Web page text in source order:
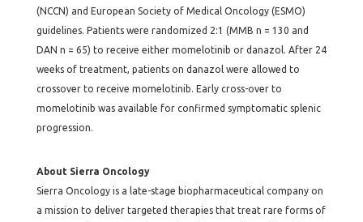
(NCCN) and European Society of Medical Oncology (ESMO)
guidelines. Patients were randomized 2:1 (MMB n = 130 and
DAN n = 65) to receive either momelotinib or danazol. After 24
weeks of treatment, patients on danazol were allowed to
crossover to receive momelotinib. Early cross-over to
momelotinib was available for confirmed symptomatic splenic
progression.
About Sierra Oncology
Sierra Oncology is a late-stage biopharmaceutical company on
a mission to deliver targeted therapies that treat rare forms of